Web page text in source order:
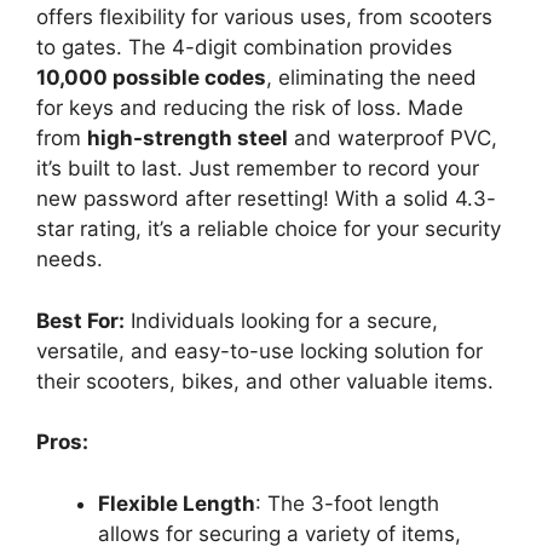
offers flexibility for various uses, from scooters
to gates. The 4-digit combination provides
10,000 possible codes, eliminating the need
for keys and reducing the risk of loss. Made
from high-strength steel and waterproof PVC,
it’s built to last. Just remember to record your
new password after resetting! With a solid 4.3-
star rating, it’s a reliable choice for your security
needs.
Best For: Individuals looking for a secure,
versatile, and easy-to-use locking solution for
their scooters, bikes, and other valuable items.
Pros:
Flexible Length: The 3-foot length
allows for securing a variety of items,